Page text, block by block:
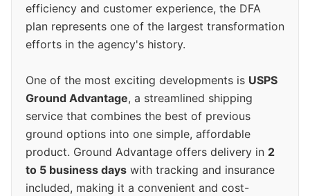
efficiency and customer experience, the DFA
plan represents one of the largest transformation
efforts in the agency's history.
One of the most exciting developments is USPS
Ground Advantage, a streamlined shipping
service that combines the best of previous
ground options into one simple, affordable
product. Ground Advantage offers delivery in 2
to 5 business days with tracking and insurance
included, making it a convenient and cost-